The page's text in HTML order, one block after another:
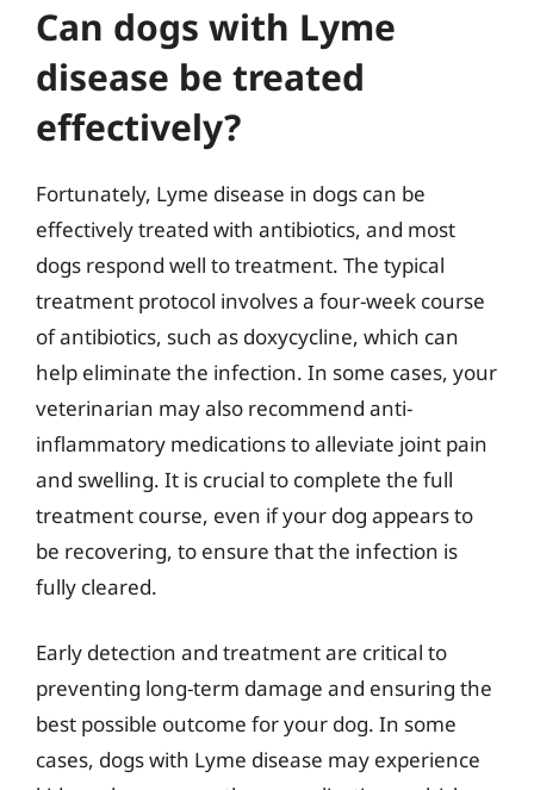
Can dogs with Lyme
disease be treated
effectively?
Fortunately, Lyme disease in dogs can be
effectively treated with antibiotics, and most
dogs respond well to treatment. The typical
treatment protocol involves a four-week course
of antibiotics, such as doxycycline, which can
help eliminate the infection. In some cases, your
veterinarian may also recommend anti-
inflammatory medications to alleviate joint pain
and swelling. It is crucial to complete the full
treatment course, even if your dog appears to
be recovering, to ensure that the infection is
fully cleared.
Early detection and treatment are critical to
preventing long-term damage and ensuring the
best possible outcome for your dog. In some
cases, dogs with Lyme disease may experience